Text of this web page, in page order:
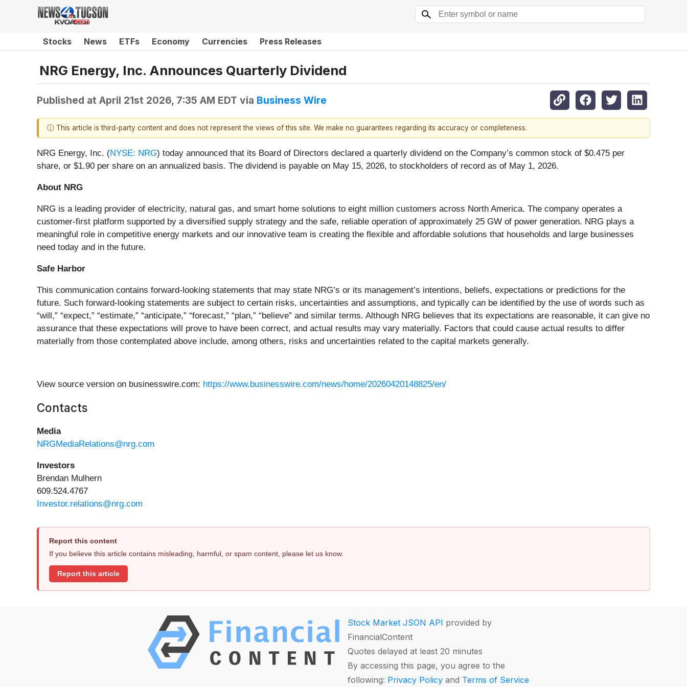
Stocks News ETFs Economy Currencies Press Releases
NRG Energy, Inc. Announces Quarterly Dividend
Published at April 21st 2026, 7:35 AM EDT via Business Wire
ⓘ This article is third-party content and does not represent the views of this site. We make no guarantees regarding its accuracy or completeness.
NRG Energy, Inc. (NYSE: NRG) today announced that its Board of Directors declared a quarterly dividend on the Company’s common stock of $0.475 per
share, or $1.90 per share on an annualized basis. The dividend is payable on May 15, 2026, to stockholders of record as of May 1, 2026.
About NRG
NRG is a leading provider of electricity, natural gas, and smart home solutions to eight million customers across North America. The company operates a
customer-first platform supported by a diversified supply strategy and the safe, reliable operation of approximately 25 GW of power generation. NRG plays a
meaningful role in competitive energy markets and our innovative team is creating the flexible and affordable solutions that households and large businesses
need today and in the future.
Safe Harbor
This communication contains forward-looking statements that may state NRG’s or its management’s intentions, beliefs, expectations or predictions for the
future. Such forward-looking statements are subject to certain risks, uncertainties and assumptions, and typically can be identified by the use of words such as
“will,” “expect,” “estimate,” “anticipate,” “forecast,” “plan,” “believe” and similar terms. Although NRG believes that its expectations are reasonable, it can give no
assurance that these expectations will prove to have been correct, and actual results may vary materially. Factors that could cause actual results to differ
materially from those contemplated above include, among others, risks and uncertainties related to the capital markets generally.
View source version on businesswire.com: https://www.businesswire.com/news/home/20260420148825/en/
Contacts
Media
NRGMediaRelations@nrg.com
Investors
Brendan Mulhern
609.524.4767
Investor.relations@nrg.com
Report this content
If you believe this article contains misleading, harmful, or spam content, please let us know.
Report this article
Stock Market JSON API provided by
FinancialContent
Quotes delayed at least 20 minutes
By accessing this page, you agree to the
following: Privacy Policy and Terms of Service